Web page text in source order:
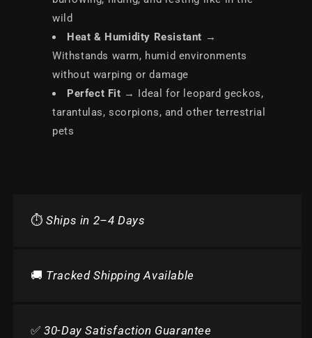
wild
Heat & Humidity Resistant →
Withstands warm, humid environments
without warping or damage
Perfect Fit → Ideal for leopard geckos,
tarantulas, scorpions, and other terrestrial
pets
⏱️Ships in 2–4 Days
🚚 Tracked Shipping Available
✅30-Day Satisfaction Guarantee